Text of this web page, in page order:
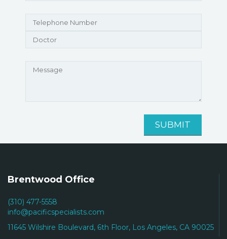
Brentwood Office
(310) 477-5558
info@pacificspecialists.com
11645 Wilshire Boulevard, 6th Floor, Los Angeles, CA 90025